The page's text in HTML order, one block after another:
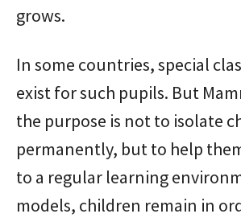
grows.
In some countries, special
exist for such pupils. But
the purpose is not to isolate
permanently, but to help
to a regular learning
models, children remain in